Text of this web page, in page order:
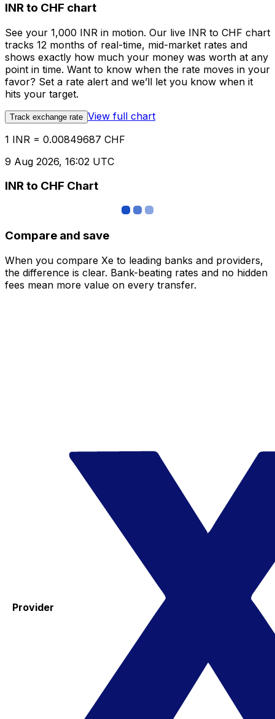
INR to CHF chart
See your 1,000 INR in motion. Our live INR to CHF chart
tracks 12 months of real-time, mid-market rates and
shows exactly how much your money was worth at any
point in time. Want to know when the rate moves in your
favor? Set a rate alert and we’ll let you know when it
hits your target.
Track exchange rate View full chart
1 INR = 0.00849687 CHF
9 Aug 2026, 16:02 UTC
INR to CHF Chart
Compare and save
When you compare Xe to leading banks and providers,
the difference is clear. Bank-beating rates and no hidden
fees mean more value on every transfer.
Provider